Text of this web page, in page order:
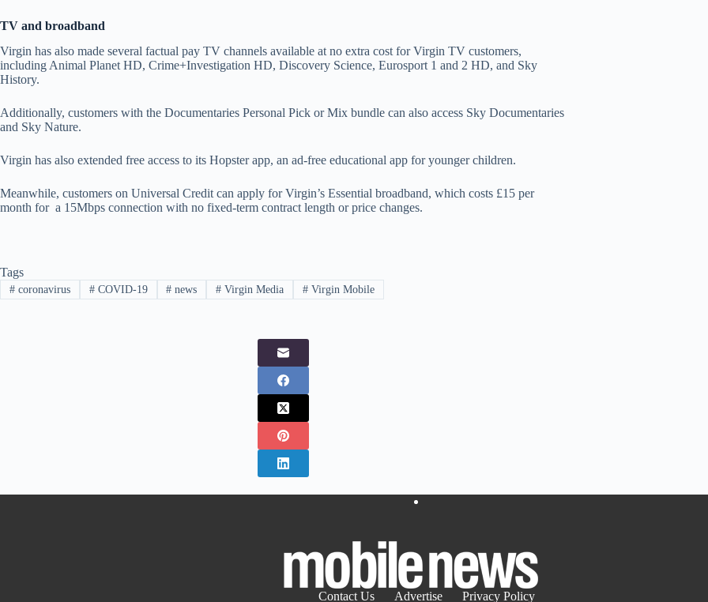
TV and broadband
Virgin has also made several factual pay TV channels available at no extra cost for Virgin TV customers,
including Animal Planet HD, Crime+Investigation HD, Discovery Science, Eurosport 1 and 2 HD, and Sky
History.
Additionally, customers with the Documentaries Personal Pick or Mix bundle can also access Sky Documentaries
and Sky Nature.
Virgin has also extended free access to its Hopster app, an ad-free educational app for younger children.
Meanwhile, customers on Universal Credit can apply for Virgin’s Essential broadband, which costs £15 per
month for a 15Mbps connection with no fixed-term contract length or price changes.
Tags
#coronavirus #COVID-19 # news # Virgin Media # Virgin Mobile
Contact Us Advertise Privacy Policy